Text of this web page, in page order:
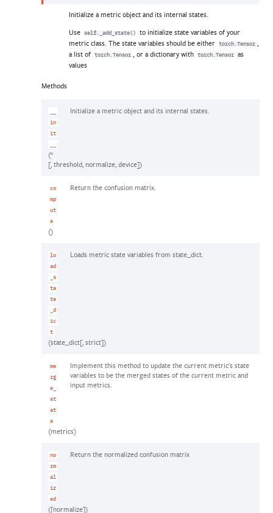
Initialize a metric object and its internal states.
Use
self._add_state()
to initialize state variables of your
metric class. The state variables should be either
torch.Tensor ,
a list of
torch.Tensor , or a dictionary with torch.Tensor
as
values
Methods
in
it
(*
[, threshold, normalize, device])
Initialize a metric object and its internal states.
co
mp
ut
e
()
Return the confusion matrix.
lo
ad
_s
ta
te
_d
ic
t
(state_dict[, strict])
Loads metric state variables from state_dict.
me
rg
e_
st
at
e
(metrics)
Implement this method to update the current metric's state
variables to be the merged states of the current metric and
input metrics.
no
rm
al
iz
ed
([normalize])
Return the normalized confusion matrix